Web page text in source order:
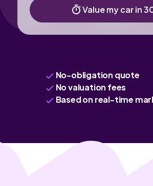
Value my car in
No-obligation quote
No valuation fees
Based on real-time